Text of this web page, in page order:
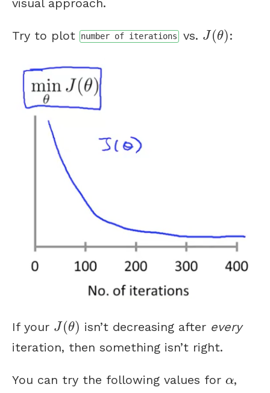
Try to plot number of iterations vs. J(θ)
J(θ) :
If your J(θ)
J(θ) isn’t decreasing after every
iteration, then something isn’t right.
You can try the following values for α
α,